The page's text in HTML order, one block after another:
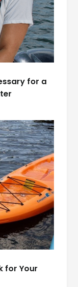
for a
for Your